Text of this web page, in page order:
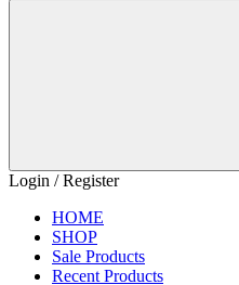
Login / Register
HOME
SHOP
Sale Products
Recent Products